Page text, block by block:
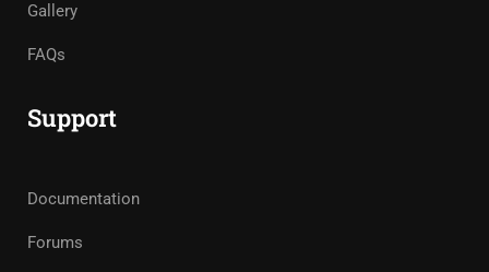
Gallery
FAQs
Support
Documentation
Forums